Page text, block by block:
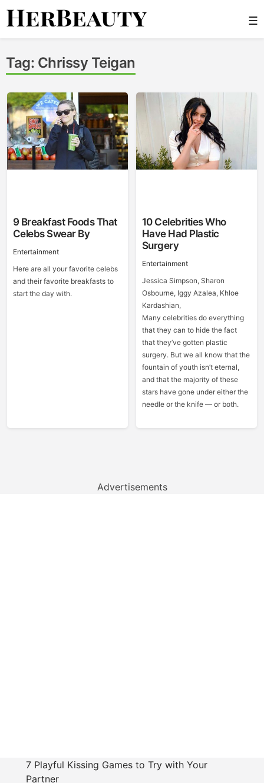
Skip
☰
Tag: Chrissy Teigan
9 Breakfast Foods That
Celebs Swear By
Entertainment
Here are all your favorite celebs
and their favorite breakfasts to
start the day with.
10 Celebrities Who
Have Had Plastic
Surgery
Entertainment
Jessica Simpson, Sharon
Osbourne, Iggy Azalea, Khloe
Kardashian,
Many celebrities do everything
that they can to hide the fact
that they’ve gotten plastic
surgery. But we all know that the
fountain of youth isn’t eternal,
and that the majority of these
stars have gone under either the
needle or the knife — or both.
Advertisements
7 Playful Kissing Games to Try with Your
Partner